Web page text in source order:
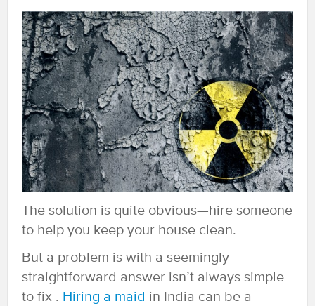
The solution is quite obvious—hire someone
to help you keep your house clean.
But a problem is with a seemingly
straightforward answer isn’t always simple
to fix . Hiring a maid in India can be a